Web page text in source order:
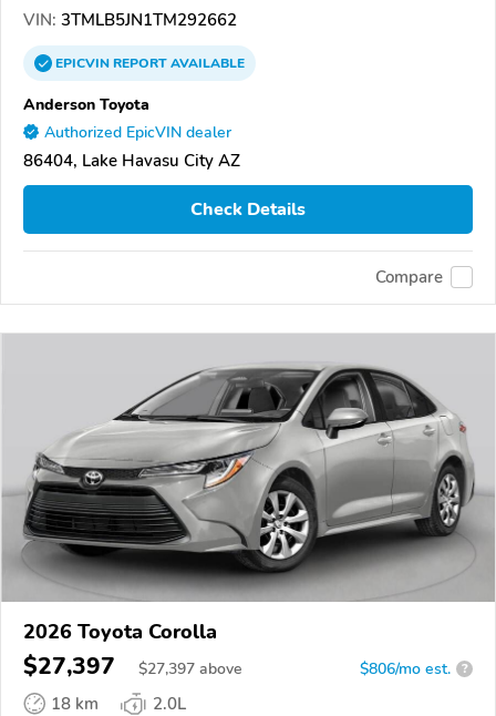
VIN: 3TMLB5JN1TM292662
EPICVINREPORTAVAILABLE
Anderson Toyota
Authorized EpicVIN dealer
86404, Lake Havasu City AZ
Check Details
Compare
2026 Toyota Corolla
$27,397 $27,397 above $806/mo est. ?
18 km
2.0L